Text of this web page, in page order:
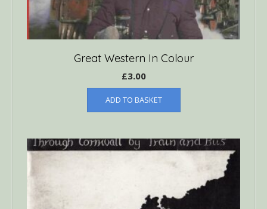
Great Western In Colour
£3.00
ADD TO BASKET